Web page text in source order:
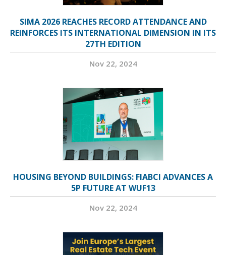
SIMA 2026 REACHES RECORD ATTENDANCE AND
REINFORCES ITS INTERNATIONAL DIMENSION IN ITS
27TH EDITION
Nov 22, 2024
HOUSING BEYOND BUILDINGS: FIABCI ADVANCES A
5P FUTURE AT WUF13
Nov 22, 2024